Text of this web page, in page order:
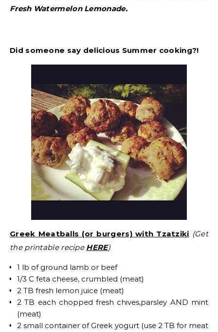
Fresh Watermelon Lemonade.
Did someone say delicious Summer cooking?!
Greek Meatballs (or burgers) with Tzatziki (Get
the printable recipe HERE)
1 lb of ground lamb or beef
1/3 C feta cheese, crumbled (meat)
2 TB fresh lemon juice (meat)
2 TB each chopped fresh chives,parsley AND mint
(meat)
2 small container of Greek yogurt (use 2 TB for meat